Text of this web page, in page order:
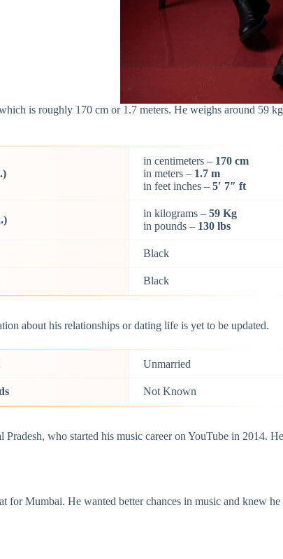
is roughly 170 cm or 1.7 meters. He weighs around 59
in centimeters – 170 cm
in meters – 1.7 m
in feet inches – 5′ 7″ ft
in kilograms – 59 Kg
in pounds – 130 lbs
Black
Black
about his relationships or dating life is yet to be updated.
Unmarried
Not Known
who started his music career on YouTube in 2014.
for Mumbai. He wanted better chances in music and knew